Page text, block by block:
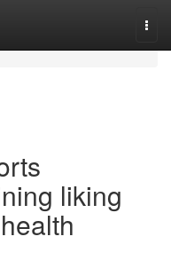
liking